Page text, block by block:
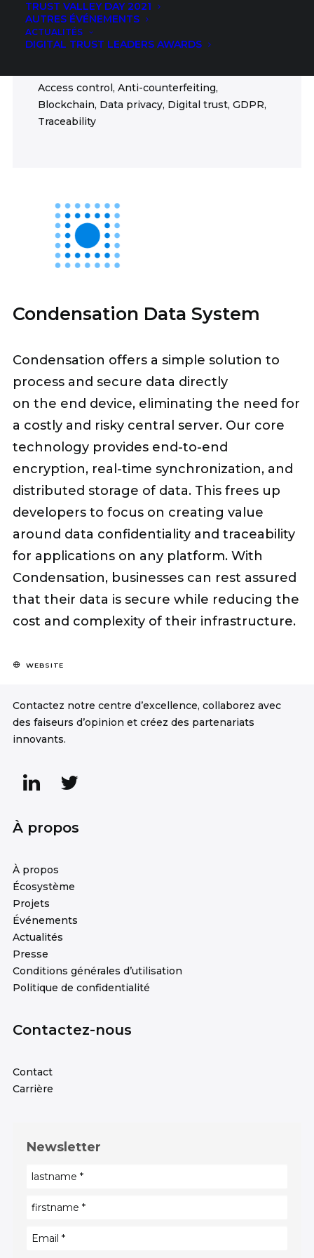
TRUST VALLEY DAY 2021
AUTRES ÉVÉNEMENTS
ACTUALITÉS
DIGITAL TRUST LEADERS AWARDS
Democracy, Humanitarian, Education, Finance,
Food, Health, ICT, Insurance, Mobility
Access control, Anti-counterfeiting,
Blockchain, Data privacy, Digital trust, GDPR,
Traceability
Condensation Data System
Condensation offers a simple solution to
process and secure data directly
on the end device, eliminating the need for
a costly and risky central server. Our core
technology provides end-to-end
encryption, real-time synchronization, and
distributed storage of data. This frees up
developers to focus on creating value
around data confidentiality and traceability
for applications on any platform. With
Condensation, businesses can rest assured
that their data is secure while reducing the
cost and complexity of their infrastructure.
WEBSITE
Contactez notre centre d’excellence, collaborez avec
des faiseurs d’opinion et créez des partenariats
innovants.
À propos
À propos
Écosystème
Projets
Événements
Actualités
Presse
Conditions générales d’utilisation
Politique de confidentialité
Contactez-nous
Contact
Carrière
Newsletter